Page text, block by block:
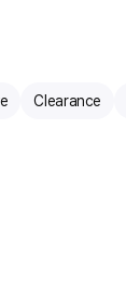
Clearance